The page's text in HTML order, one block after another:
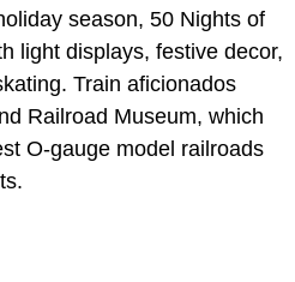
season, 50 Nights of
light displays, festive decor,
Train aficionados
Railroad Museum, which
O-gauge model railroads